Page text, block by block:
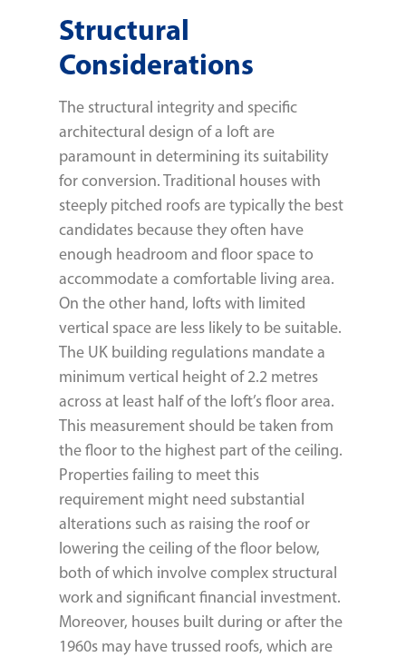
Structural
Considerations
The structural integrity and specific
architectural design of a loft are
paramount in determining its suitability
for conversion. Traditional houses with
steeply pitched roofs are typically the best
candidates because they often have
enough headroom and floor space to
accommodate a comfortable living area.
On the other hand, lofts with limited
vertical space are less likely to be suitable.
The UK building regulations mandate a
minimum vertical height of 2.2 metres
across at least half of the loft’s floor area.
This measurement should be taken from
the floor to the highest part of the ceiling.
Properties failing to meet this
requirement might need substantial
alterations such as raising the roof or
lowering the ceiling of the floor below,
both of which involve complex structural
work and significant financial investment.
Moreover, houses built during or after the
1960s may have trussed roofs, which are